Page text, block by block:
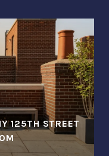
125TH STREET